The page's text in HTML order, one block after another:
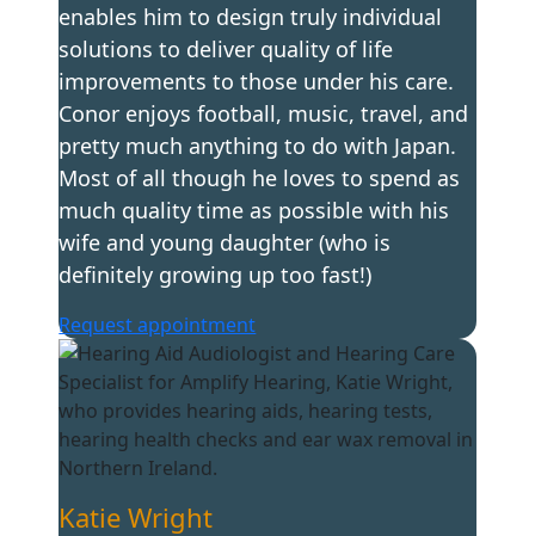
enables him to design truly individual
solutions to deliver quality of life
improvements to those under his care.
Conor enjoys football, music, travel, and
pretty much anything to do with Japan.
Most of all though he loves to spend as
much quality time as possible with his
wife and young daughter (who is
definitely growing up too fast!)
Request appointment
Katie Wright